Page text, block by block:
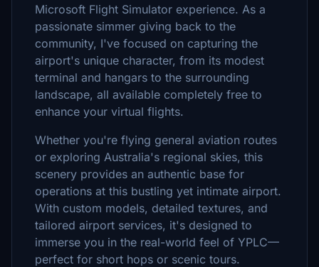
Microsoft Flight Simulator experience. As a
passionate simmer giving back to the
community, I've focused on capturing the
airport's unique character, from its modest
terminal and hangars to the surrounding
landscape, all available completely free to
enhance your virtual flights.
Whether you're flying general aviation routes
or exploring Australia's regional skies, this
scenery provides an authentic base for
operations at this bustling yet intimate airport.
With custom models, detailed textures, and
tailored airport services, it's designed to
immerse you in the real-world feel of YPLC—
perfect for short hops or scenic tours.